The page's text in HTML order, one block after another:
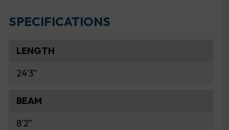
SPECIFICATIONS
LENGTH
24'3"
BEAM
8'2"